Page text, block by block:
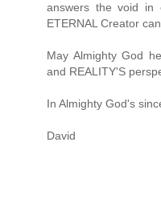
answers the void in
ETERNAL Creator
May Almighty God
and REALITY'S
In Almighty God's
David